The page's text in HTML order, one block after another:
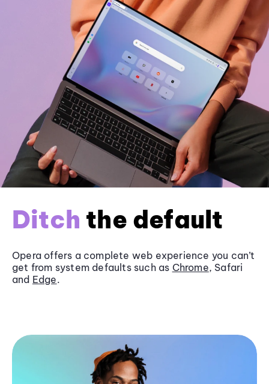
Ditch the default
Opera offers a complete web experience you can’t
get from system defaults such as Chrome, Safari
and Edge.